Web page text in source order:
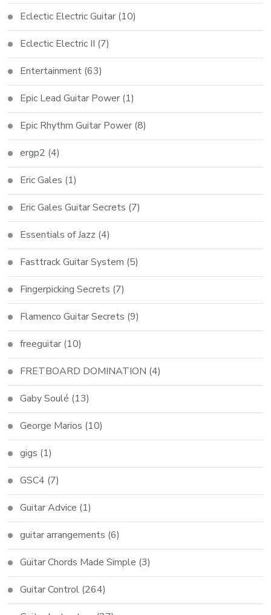
Eclectic Electric Guitar (10)
Eclectic Electric II (7)
Entertainment (63)
Epic Lead Guitar Power (1)
Epic Rhythm Guitar Power (8)
ergp2 (4)
Eric Gales (1)
Eric Gales Guitar Secrets (7)
Essentials of Jazz (4)
Fasttrack Guitar System (5)
Fingerpicking Secrets (7)
Flamenco Guitar Secrets (9)
freeguitar (10)
FRETBOARD DOMINATION (4)
Gaby Soulé (13)
George Marios (10)
gigs (1)
GSC4 (7)
Guitar Advice (1)
guitar arrangements (6)
Guitar Chords Made Simple (3)
Guitar Control (264)